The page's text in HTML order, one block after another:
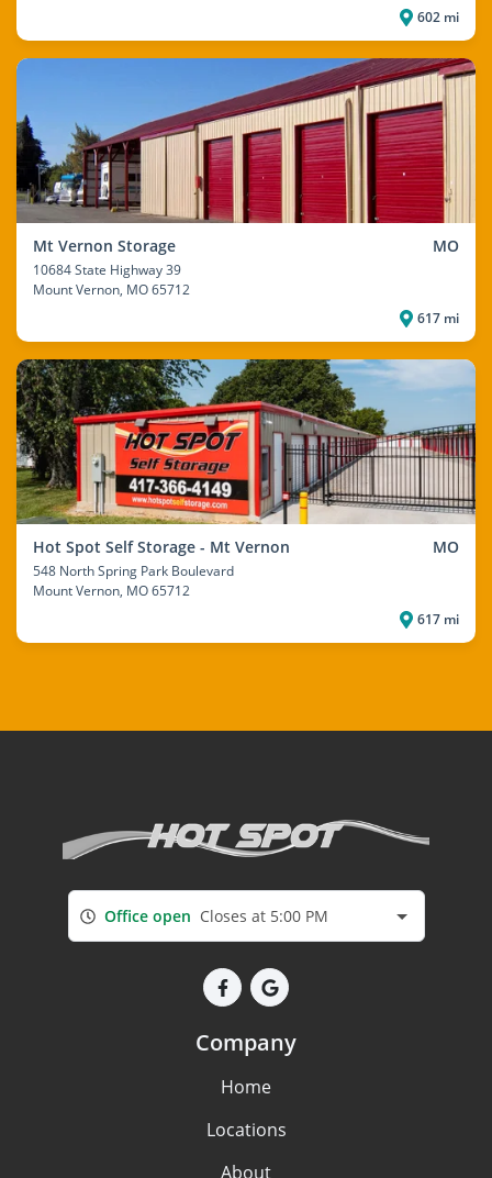
602 mi
Mt Vernon Storage MO
10684 State Highway 39
Mount Vernon, MO 65712
617 mi
Hot Spot Self Storage - Mt Vernon MO
548 North Spring Park Boulevard
Mount Vernon, MO 65712
617 mi
Office open Closes at 5:00 PM
Company
Home
Locations
About